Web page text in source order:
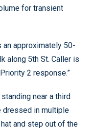
for transient
an approximately 50-
along 5th St. Caller is
2 response.”
near a third
dressed in multiple
and step out of the